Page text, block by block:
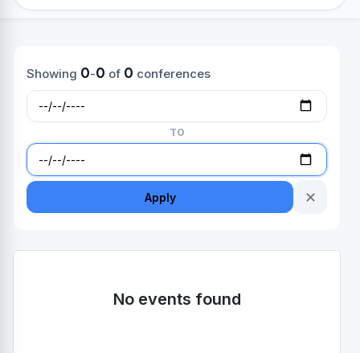
Showing 0-0 of 0 conferences
TO
Apply ✕
No events found